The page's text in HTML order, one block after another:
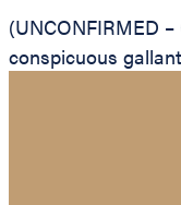
(UNCONFIRMED
conspicuous